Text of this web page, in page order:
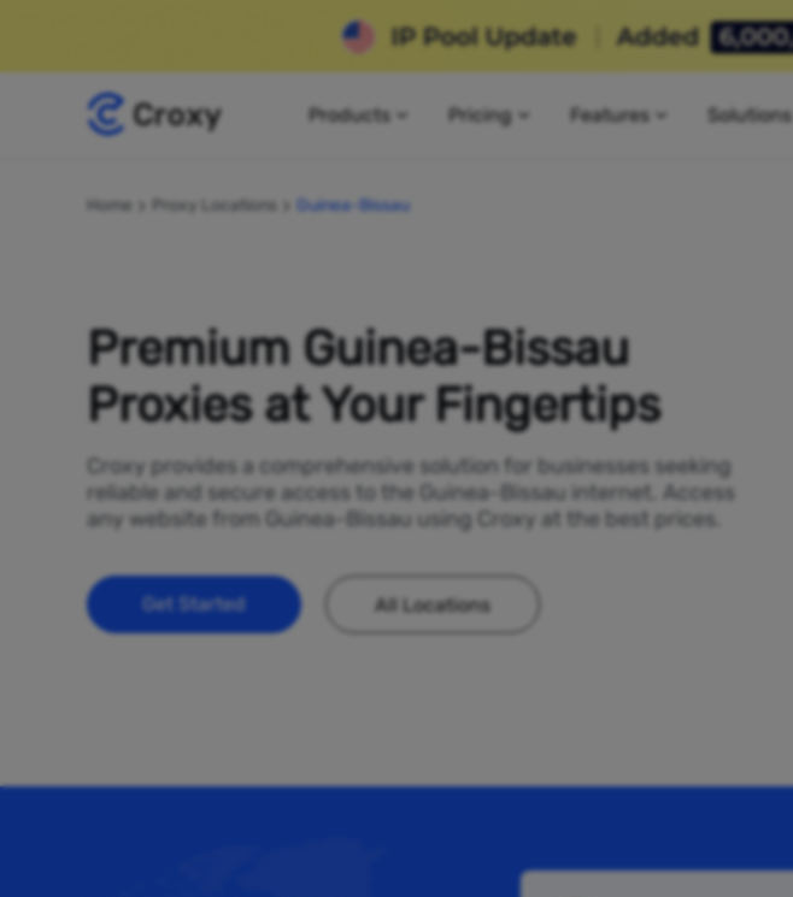
Products Pricing Features Solutions
Home Proxy Locations Guinea-Bissau
Premium Guinea-Bissau
Proxies at Your Fingertips
Croxy provides a comprehensive solution for businesses seeking
reliable and secure access to the Guinea-Bissau internet. Access
any website from Guinea-Bissau using Croxy at the best prices.
Get Started All Locations